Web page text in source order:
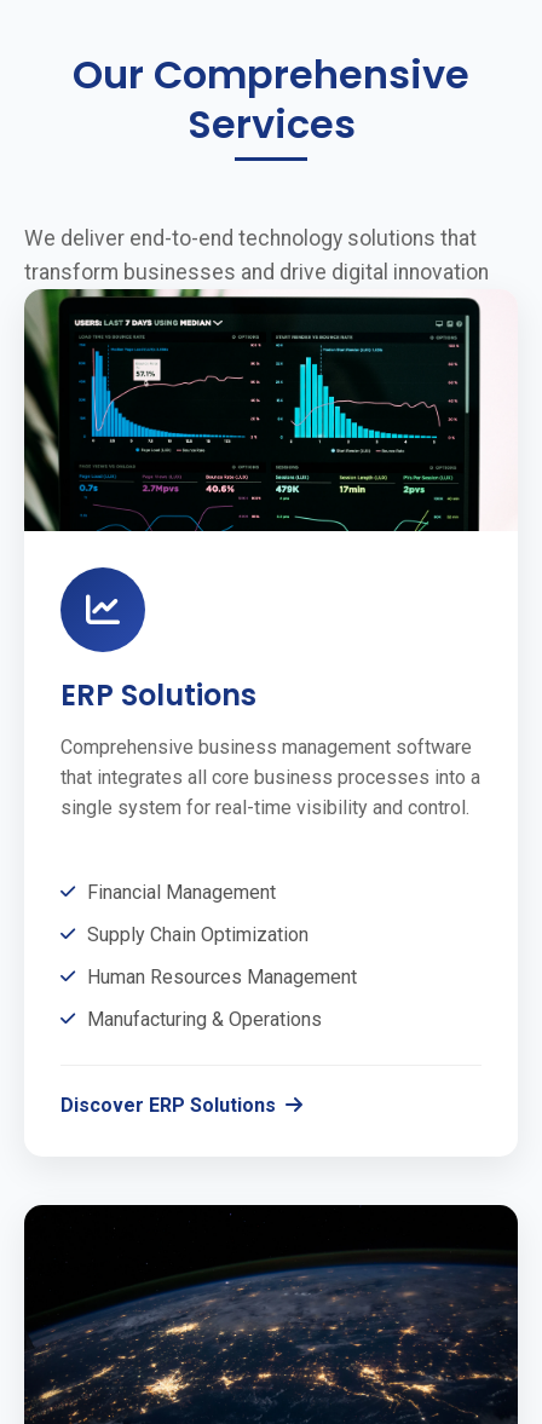
Our Comprehensive
Services
We deliver end-to-end technology solutions that
transform businesses and drive digital innovation
ERP Solutions
Comprehensive business management software
that integrates all core business processes into a
single system for real-time visibility and control.
Financial Management
Supply Chain Optimization
Human Resources Management
Manufacturing & Operations
Discover ERP Solutions